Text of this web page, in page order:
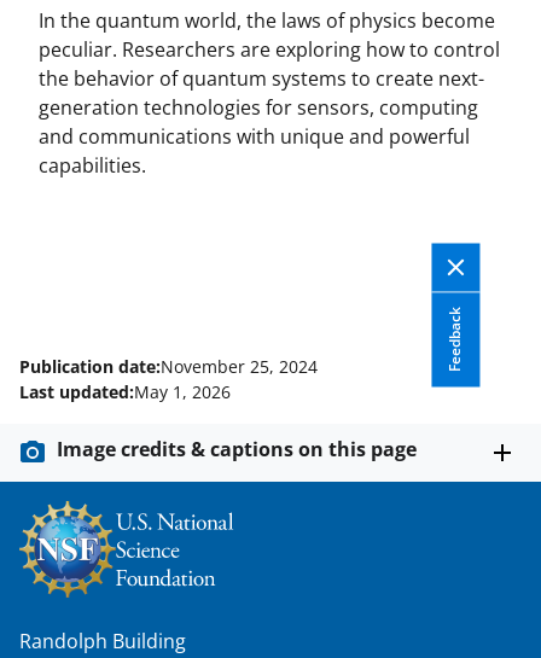
In the quantum world, the laws of physics become
peculiar. Researchers are exploring how to control
the behavior of quantum systems to create next-
generation technologies for sensors, computing
and communications with unique and powerful
capabilities.
Feedback
Publication date:November 25, 2024
Last updated:May 1, 2026
Image credits & captions on this page
Randolph Building